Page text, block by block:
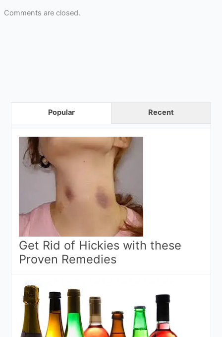
Comments are closed.
Popular Recent
Get Rid of Hickies with these
Proven Remedies